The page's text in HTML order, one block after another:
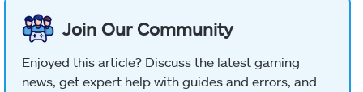
Join Our Community
Enjoyed this article? Discuss the latest gaming
news, get expert help with guides and errors, and